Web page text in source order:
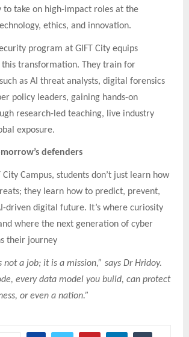
to take on high-impact roles at the
ethics, and innovation.
program at GIFT City equips
this transformation. They train for
as AI threat analysts, digital forensics
policy leaders, gaining hands-on
research-led teaching, live industry
exposure.
defenders
City Campus, students don’t just learn how
they learn how to predict, prevent,
driven digital future. It’s where curiosity
where the next generation of cyber
their journey
not a job; it is a mission,” says Dr Hridoy.
every data model you build, can protect
or even a nation.”